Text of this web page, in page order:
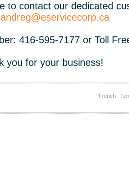
to contact our dedicated
416-595-7177 or Toll
you for your business!
French|